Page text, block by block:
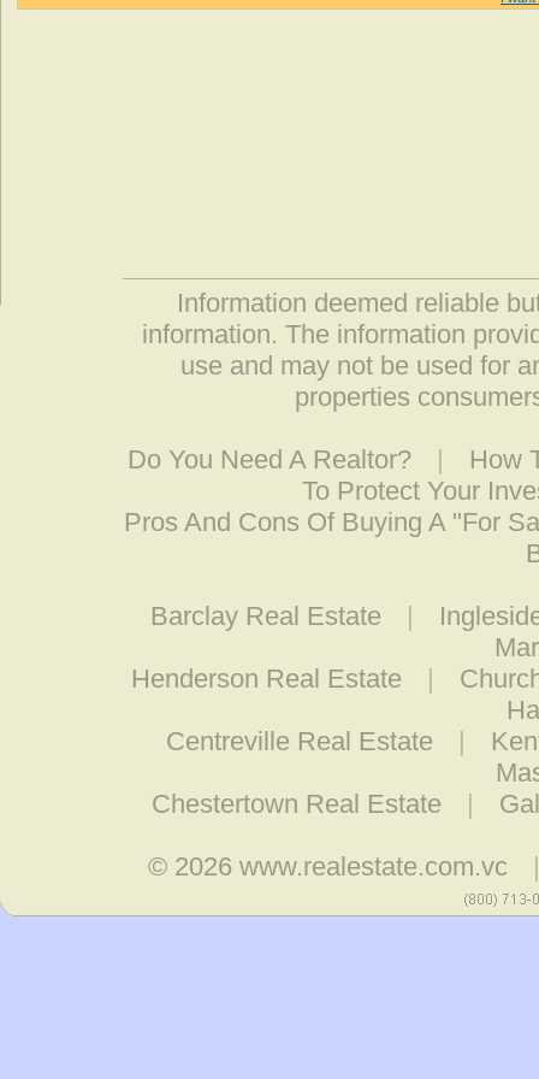
Information deemed reliable
information. The information
use and may not be used for
properties
Do You Need A Realtor? |
How
To Protect Your
Pros And Cons Of Buying A "For
Barclay Real Estate |
Henderson Real Estate
|
Centreville Real Estate
|
Chestertown Real Estate
|
© 2026www.realestate.com.vc